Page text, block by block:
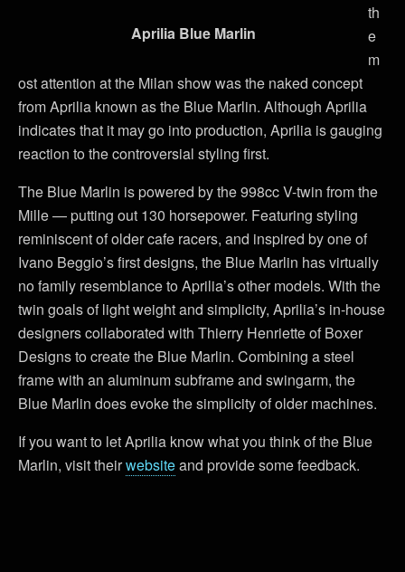
Aprilia Blue Marlin
th
e
m
ost attention at the Milan show was the naked concept
from Aprilia known as the Blue Marlin. Although Aprilia
indicates that it may go into production, Aprilia is gauging
reaction to the controversial styling first.
The Blue Marlin is powered by the 998cc V-twin from the
Mille — putting out 130 horsepower. Featuring styling
reminiscent of older cafe racers, and inspired by one of
Ivano Beggio’s first designs, the Blue Marlin has virtually
no family resemblance to Aprilia’s other models. With the
twin goals of light weight and simplicity, Aprilia’s in-house
designers collaborated with Thierry Henriette of Boxer
Designs to create the Blue Marlin. Combining a steel
frame with an aluminum subframe and swingarm, the
Blue Marlin does evoke the simplicity of older machines.
If you want to let Aprilia know what you think of the Blue
Marlin, visit theirwebsiteand provide some feedback.